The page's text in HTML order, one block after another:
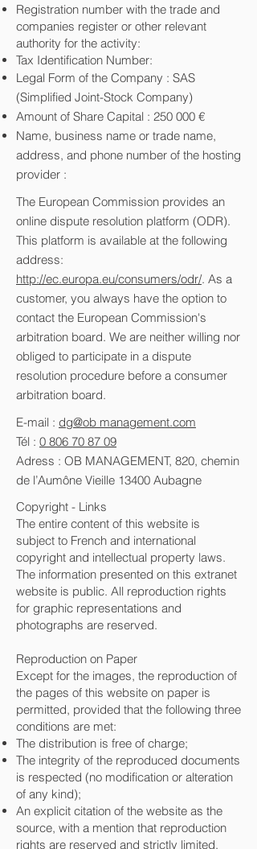
Registration number with the trade and
companies register or other relevant
authority for the activity:
Tax Identification Number:
Legal Form of the Company : SAS
(Simplified Joint-Stock Company)
Amount of Share Capital : 250 000 €
Name, business name or trade name,
address, and phone number of the hosting
provider :
The European Commission provides an
online dispute resolution platform (ODR).
This platform is available at the following
address:
http://ec.europa.eu/consumers/odr/. As a
customer, you always have the option to
contact the European Commission's
arbitration board. We are neither willing nor
obliged to participate in a dispute
resolution procedure before a consumer
arbitration board.
E-mail : dg@ob management.com
Tél : 0 806 70 87 09
Adress : OB MANAGEMENT, 820, chemin
de l’Aumône Vieille 13400 Aubagne
Copyright - Links
The entire content of this website is
subject to French and international
copyright and intellectual property laws.
The information presented on this extranet
website is public. All reproduction rights
for graphic representations and
photographs are reserved.
Reproduction on Paper
Except for the images, the reproduction of
the pages of this website on paper is
permitted, provided that the following three
conditions are met:
The distribution is free of charge;
The integrity of the reproduced documents
is respected (no modification or alteration
of any kind);
An explicit citation of the website as the
source, with a mention that reproduction
rights are reserved and strictly limited.